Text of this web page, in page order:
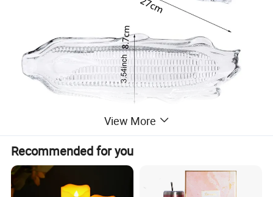
View More
Recommended for you